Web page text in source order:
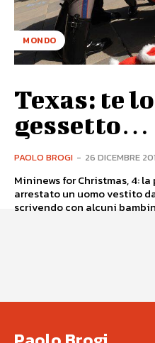
MONDO
Texas: te
gessetto…
PAOLO BROGI - 26 DICEMBRE
Mininews for Christmas, 4:
arrestato un uomo vestito
scrivendo con alcuni